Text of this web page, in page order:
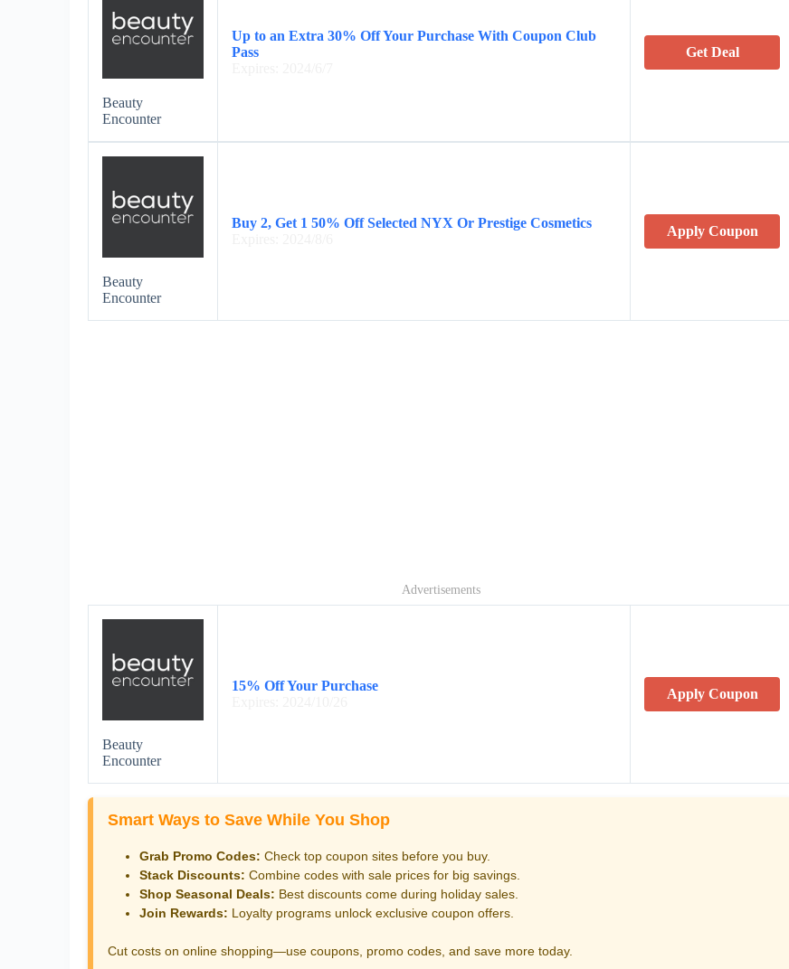
Beauty
Encounter
Up to an Extra 30% Off Your Purchase With Coupon Club
Pass
Get Deal
Beauty
Encounter
Buy 2, Get 1 50% Off Selected NYX Or Prestige Cosmetics
Apply Coupon
Advertisements
Beauty
Encounter
15% Off Your Purchase
Apply Coupon
Smart Ways to Save While You Shop
Grab Promo Codes: Check top coupon sites before you buy.
Stack Discounts: Combine codes with sale prices for big savings.
Shop Seasonal Deals: Best discounts come during holiday sales.
Join Rewards: Loyalty programs unlock exclusive coupon offers.
Cut costs on online shopping—use coupons, promo codes, and save more today.